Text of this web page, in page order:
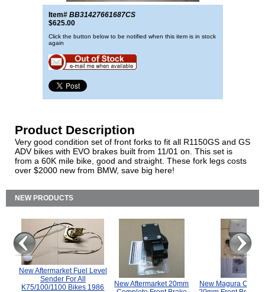
Item# BB31427661687CS
$625.00
Click the button below to be notified when this item is in stock
again
Product Description
Very good condition set of front forks to fit all R1150GS and GS
ADV bikes with EVO brakes built from 11/01 on. This set is
from a 60K mile bike, good and straight. These fork legs costs
over $2000 new from BMW, save big here!
NEW PRODUCTS
New Aftermarket Fuel Level
Sender For All
K75/100/1100 Bikes 1986
New Aftermarket 20mm
New Magura